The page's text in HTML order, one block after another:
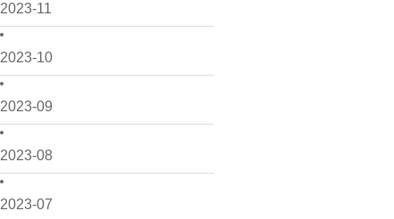
2023-11
2023-10
2023-09
2023-08
2023-07